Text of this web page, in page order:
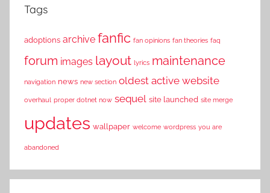
Tags
adoptions archive fanfic fan opinions fan theories faq
forum images layout lyrics maintenance
navigation news new section oldest active website
overhaul proper dotnet now sequel site launched site merge
updates wallpaper welcome wordpress you are
abandoned